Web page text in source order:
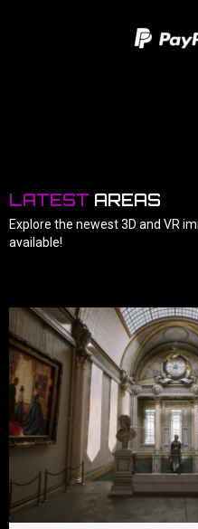
LATEST AREAS
Explore the newest 3D and VR
available!